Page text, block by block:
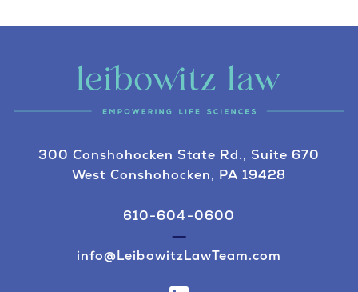
300 Conshohocken State Rd., Suite 670
West Conshohocken, PA 19428
610-604-0600
info@LeibowitzLawTeam.com